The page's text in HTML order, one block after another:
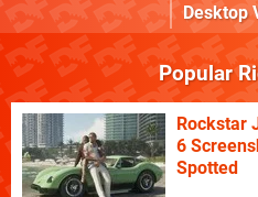
Desktop
Popular
Rockstar
6
Spotted